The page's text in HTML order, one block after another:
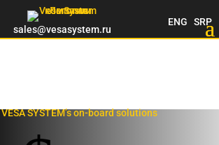
ENG SRP
sales@vesasystem.ru
VESA SYSTEM’s on-board solutions